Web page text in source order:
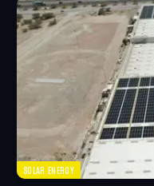
SOLAR ENERGY